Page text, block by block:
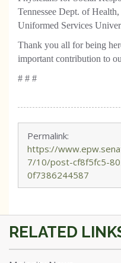
Tennessee Dept. of
Uniformed Services
Thank you all for being
important contribution to
# # #
Permalink:
https://
7/10/post-cf8f5fc5-
0f7386244587